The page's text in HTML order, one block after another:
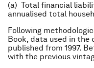
(a) Total financial
annualised total
Following
Book, data used in the
published from 1997.
with the previous